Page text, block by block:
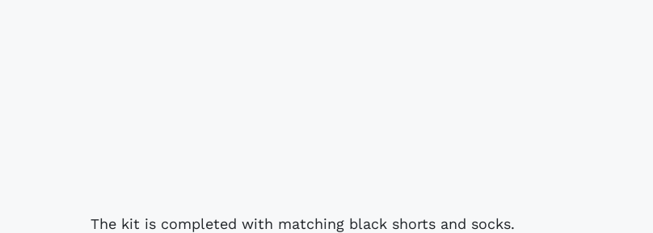
The kit is completed with matching black shorts and socks.